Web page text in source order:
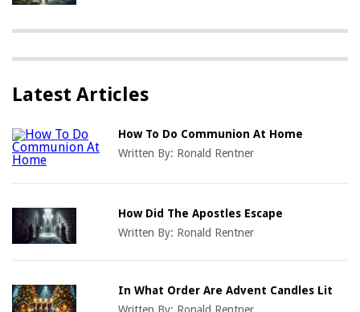
Latest Articles
How To Do Communion At Home
Written By: Ronald Rentner
How Did The Apostles Escape
Written By: Ronald Rentner
In What Order Are Advent Candles Lit
Written By: Ronald Rentner